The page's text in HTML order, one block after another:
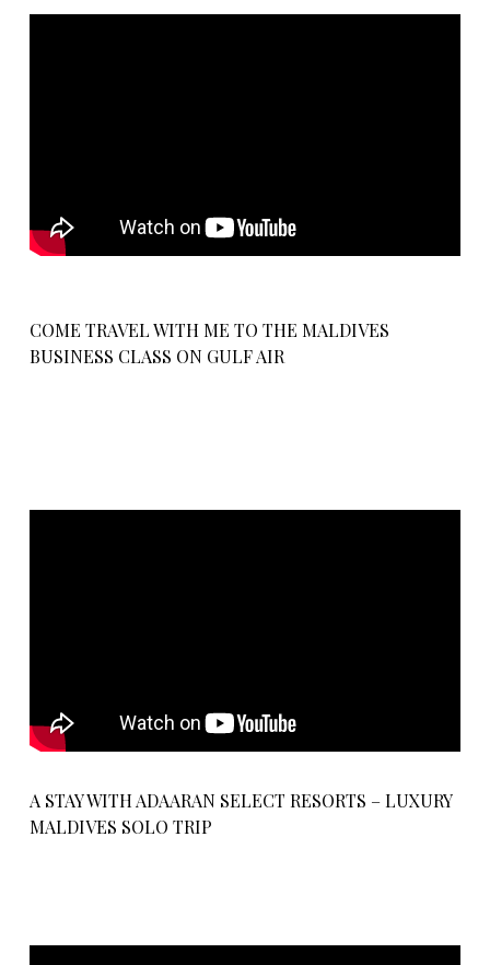
COME TRAVEL WITH ME TO THE MALDIVES
BUSINESS CLASS ON GULF AIR
A STAY WITH ADAARAN SELECT RESORTS – LUXURY
MALDIVES SOLO TRIP